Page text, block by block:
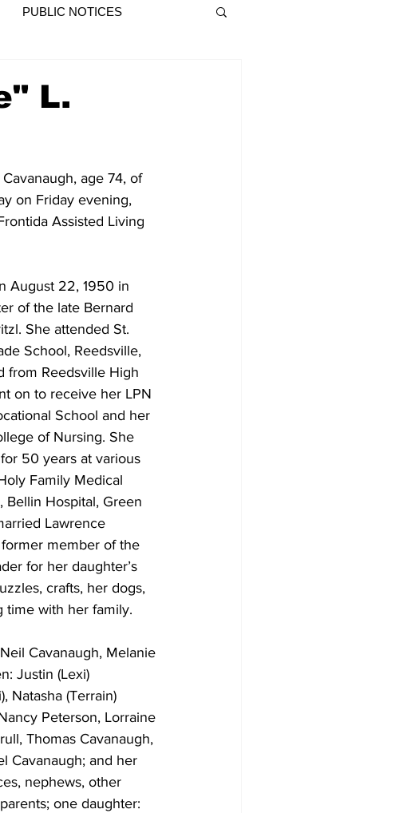
PUBLIC NOTICES
L.
Cavanaugh, age 74, of
on Friday evening,
Assisted Living
August 22, 1950 in
of the late Bernard
She attended St.
School, Reedsville,
from Reedsville High
on to receive her LPN
School and her
of Nursing. She
50 years at various
Family Medical
Bellin Hospital, Green
Lawrence
former member of the
for her daughter’s
crafts, her dogs,
time with her family.
Cavanaugh, Melanie
Justin (Lexi)
Natasha (Terrain)
Peterson, Lorraine
Thomas Cavanaugh,
Cavanaugh; and her
nephews, other
one daughter: